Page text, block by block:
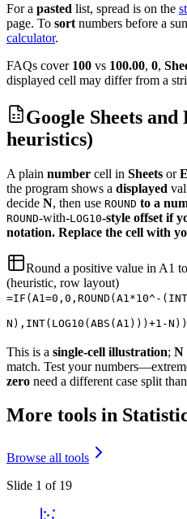
For a pasted list, spread is on the
page. To sort numbers before a
calculator.
FAQs cover 100 vs 100.00, 0,
displayed cell may differ from a
Google Sheets
heuristics)
A plain number cell in Sheets or
the program shows a displayed
decide N, then use ROUND to a
ROUND-with-LOG10-style offset if
notation. Replace the cell with
Round a positive value in A1
(heuristic, row layout)
=IF(A1=0,0,ROUND(A1*10^-
N),INT(LOG10(ABS(A1)))+1-N))
This is a single-cell illustration; N
match. Test your
zero need a different case split
More tools in
Browse all tools
Slide 1 of 19